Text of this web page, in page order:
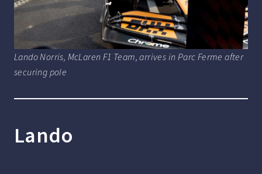
Lando Norris, McLaren F1 Team, arrives in Parc Ferme after
securing pole
Lando